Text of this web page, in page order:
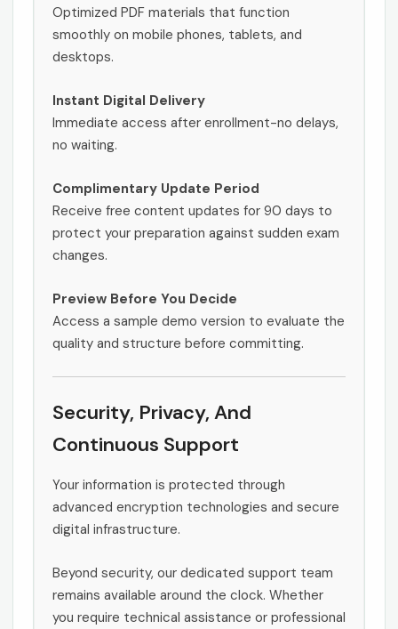
Optimized PDF materials that function
smoothly on mobile phones, tablets, and
desktops.
Instant Digital Delivery
Immediate access after enrollment-no delays,
no waiting.
Complimentary Update Period
Receive free content updates for 90 days to
protect your preparation against sudden exam
changes.
Preview Before You Decide
Access a sample demo version to evaluate the
quality and structure before committing.
Security, Privacy, And
Continuous Support
Your information is protected through
advanced encryption technologies and secure
digital infrastructure.
Beyond security, our dedicated support team
remains available around the clock. Whether
you require technical assistance or professional